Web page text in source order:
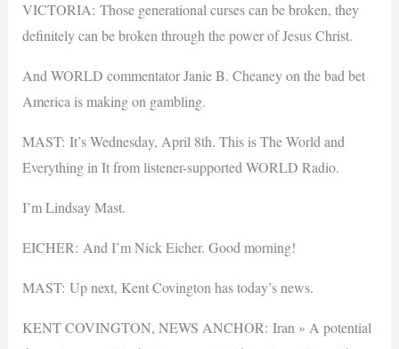
VICTORIA: Those generational curses can be broken, they
definitely can be broken through the power of Jesus Christ.
And WORLD commentator Janie B. Cheaney on the bad bet
America is making on gambling.
MAST: It’s Wednesday, April 8th. This is The World and
Everything in It from listener-supported WORLD Radio.
I’m Lindsay Mast.
EICHER: And I’m Nick Eicher. Good morning!
MAST: Up next, Kent Covington has today’s news.
KENT COVINGTON, NEWS ANCHOR: Iran » A potential